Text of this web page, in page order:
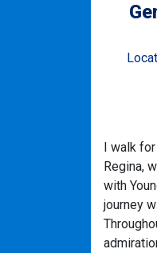
I walk
Regina,
with
journey